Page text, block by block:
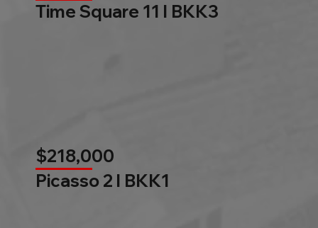
Time Square 11 l BKK3
$218,000
Picasso 2 l BKK1